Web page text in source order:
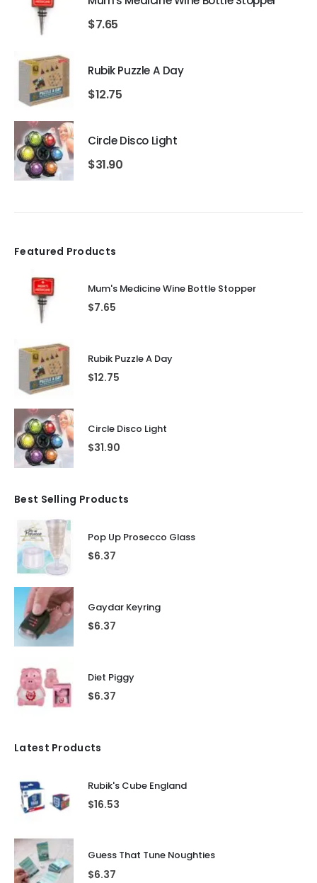
$7.65
Rubik Puzzle A Day
$12.75
Circle Disco Light
$31.90
Featured Products
Mum's Medicine Wine Bottle Stopper
$7.65
Rubik Puzzle A Day
$12.75
Circle Disco Light
$31.90
Best Selling Products
Pop Up Prosecco Glass
$6.37
Gaydar Keyring
$6.37
Diet Piggy
$6.37
Latest Products
Rubik's Cube England
$16.53
Guess That Tune Noughties
$6.37